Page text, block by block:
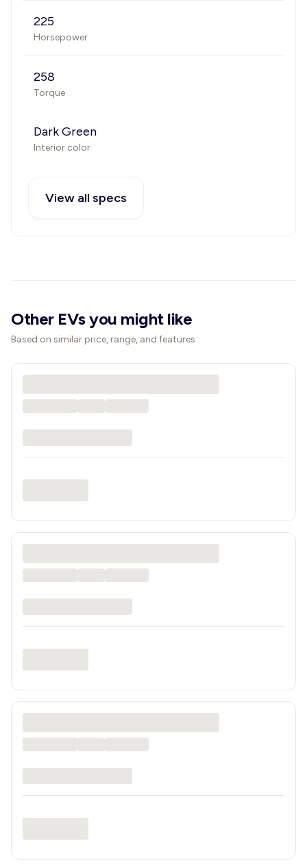
225
Horsepower
258
Torque
Dark Green
Interior color
View all specs
Other EVs you might like
Based on similar price, range, and features